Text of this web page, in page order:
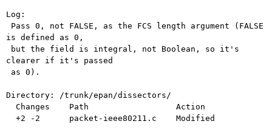
Log:
is defined as 0,
clearer if it's passed
Directory: /trunk/epan/dissectors/